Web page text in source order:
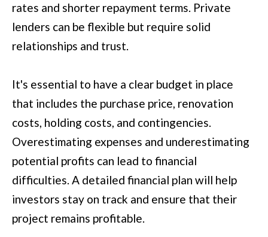
L
O
BY
AREA
GEORGIA
rates and shorter repayment terms. Private
lenders can be flexible but require solid
relationships and trust.
It's essential to have a clear budget in place
that includes the purchase price, renovation
costs, holding costs, and contingencies.
Overestimating expenses and underestimating
potential profits can lead to financial
difficulties. A detailed financial plan will help
investors stay on track and ensure that their
project remains profitable.
o
a
w
a